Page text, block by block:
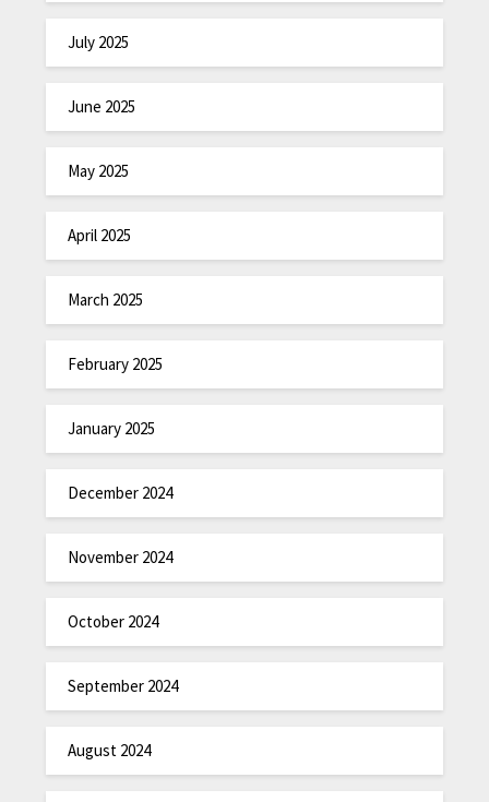
July 2025
June 2025
May 2025
April 2025
March 2025
February 2025
January 2025
December 2024
November 2024
October 2024
September 2024
August 2024